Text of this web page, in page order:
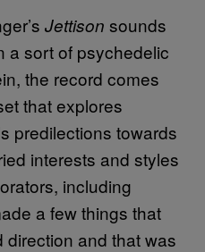
Jettison sounds
a sort of psychedelic
the record comes
that explores
predilections towards
interests and styles
including
a few things that
and that was